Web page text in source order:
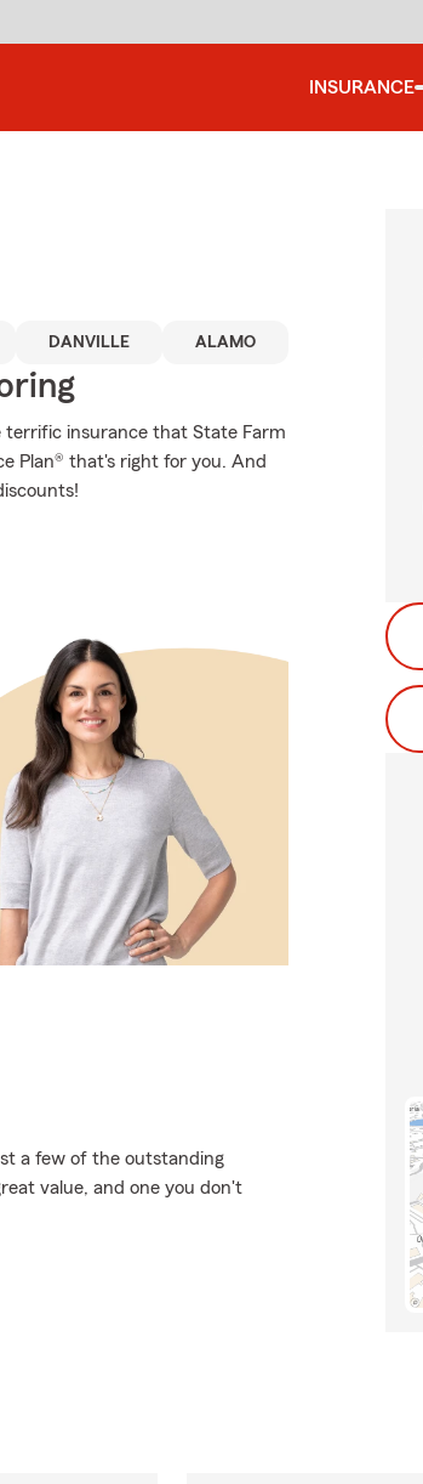
INSURANCE
DANVILLE ALAMO
insurance that State Farm
Plan® that's right for you. And
a few of the outstanding
value, and one you don't